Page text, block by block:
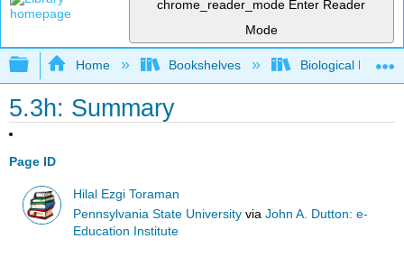
chrome_reader_mode Enter Reader
Mode
Expand/collapse global hierarchy
Home Bookshelves Biological
5.3h: Summary
Page ID
Hilal Ezgi Toraman
Pennsylvania State University viaJohn A. Dutton: e-
Education Institute